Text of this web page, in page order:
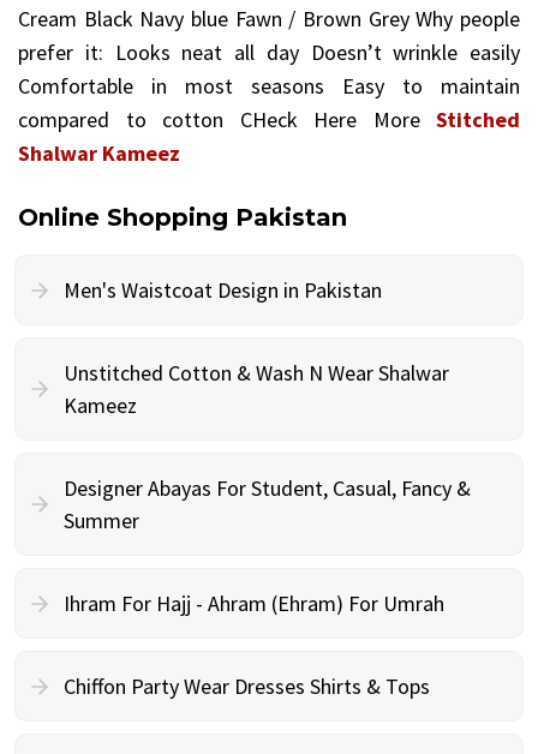
Cream Black Navy blue Fawn / Brown Grey Why people
prefer it: Looks neat all day Doesn’t wrinkle easily
Comfortable in most seasons Easy to maintain
compared to cotton CHeck Here More Stitched
Shalwar Kameez
Online Shopping Pakistan
Men's Waistcoat Design in Pakistan
Unstitched Cotton & Wash N Wear Shalwar
Kameez
Designer Abayas For Student, Casual, Fancy &
Summer
Ihram For Hajj - Ahram (Ehram) For Umrah
Chiffon Party Wear Dresses Shirts & Tops